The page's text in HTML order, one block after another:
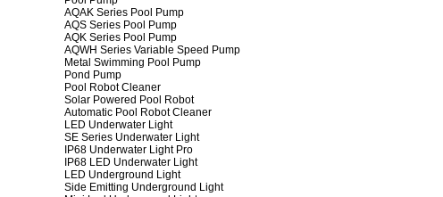
AQAK Series Pool Pump
AQS Series Pool Pump
AQK Series Pool Pump
AQWH Series Variable Speed Pump
Metal Swimming Pool Pump
Pond Pump
Pool Robot Cleaner
Solar Powered Pool Robot
Automatic Pool Robot Cleaner
LED Underwater Light
SE Series Underwater Light
IP68 Underwater Light Pro
IP68 LED Underwater Light
LED Underground Light
Side Emitting Underground Light